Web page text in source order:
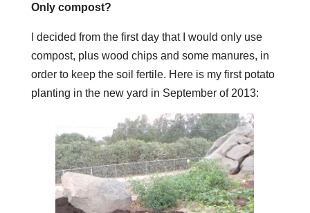
Only compost?
I decided from the first day that I would only use
compost, plus wood chips and some manures, in
order to keep the soil fertile. Here is my first potato
planting in the new yard in September of 2013: